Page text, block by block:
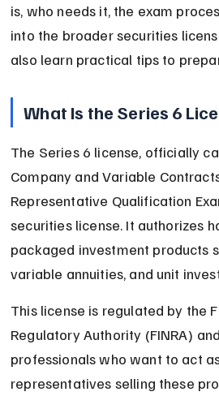
is, who needs it, the exam
into the broader securities
also learn practical tips to
What Is the Series 6
The Series 6 license, officially
Company and Variable
Representative Qualification
securities license. It authorizes
packaged investment products
variable annuities, and unit
This license is regulated by the
Regulatory Authority (FINRA)
professionals who want to act
representatives selling these